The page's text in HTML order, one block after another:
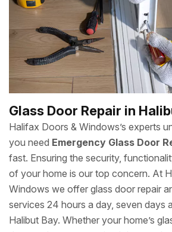
Glass Door Repair in
Halifax Doors & Windows’s experts
you need Emergency Glass Door
fast. Ensuring the security,
of your home is our top concern. At
Windows we offer glass door repair
services 24 hours a day, seven days
Halibut Bay. Whether your home’s